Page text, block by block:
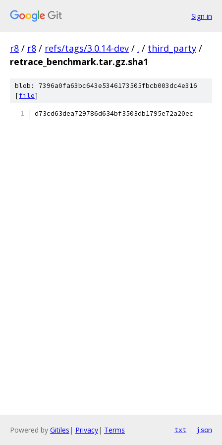
Sign in
r8 / r8 / refs/tags/3.0.14-dev / . / third_party /
retrace_benchmark.tar.gz.sha1
blob: 7396a0fa63bc643e5346173505fbcb003dc4e316
[file]
d73cd63dea729786d634bf3503db1795e72a20ec
Powered by Gitiles | Privacy| Terms txt json